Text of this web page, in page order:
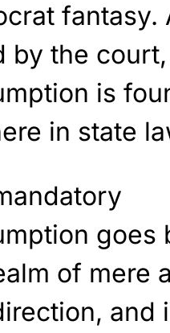
fantasy.
by the court,
is
in state
goes
of mere
and